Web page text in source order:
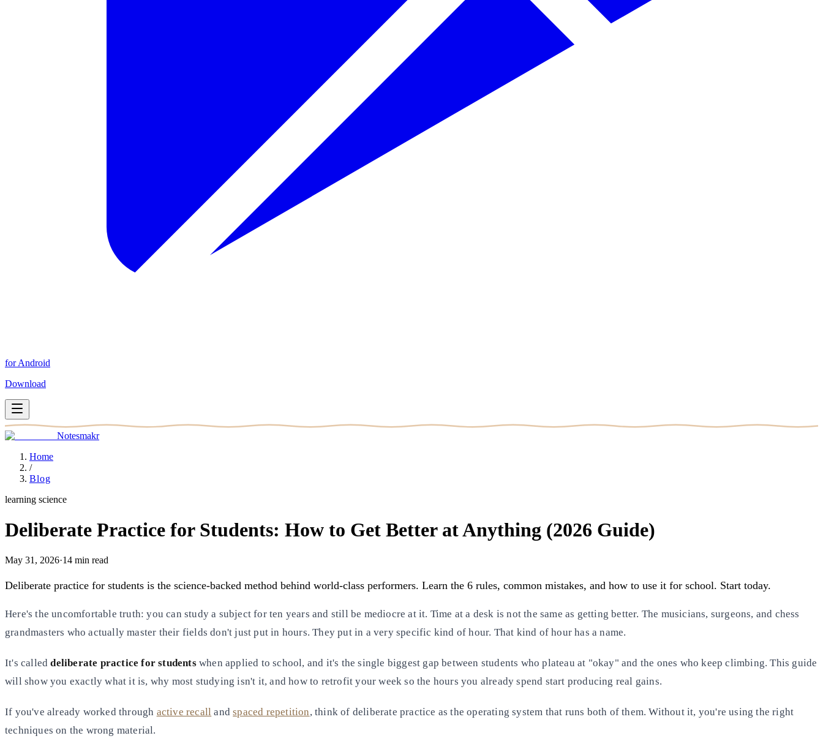
for Android
Download
Notesmakr
Home
/
Blog
learning science
Deliberate Practice for Students: How to Get Better at Anything (2026 Guide)
May 31, 2026·14 min read
Deliberate practice for students is the science-backed method behind world-class performers. Learn the 6 rules, common mistakes, and how to use it for school. Start today.
Here's the uncomfortable truth: you can study a subject for ten years and still be mediocre at it. Time at a desk is not the same as getting better. The musicians, surgeons, and chess
grandmasters who actually master their fields don't just put in hours. They put in a very specific kind of hour. That kind of hour has a name.
It's calleddeliberate practice for studentswhen applied to school, and it's the single biggest gap between students who plateau at "okay" and the ones who keep climbing. This guide
will show you exactly what it is, why most studying isn't it, and how to retrofit your week so the hours you already spend start producing real gains.
If you've already worked through active recall andspaced repetition, think of deliberate practice as the operating system that runs both of them. Without it, you're using the right
techniques on the wrong material.